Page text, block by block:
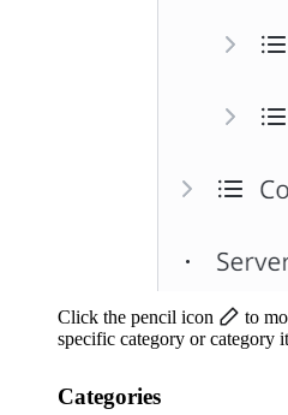
Click the pencil icon
to
specific category or category
Categories